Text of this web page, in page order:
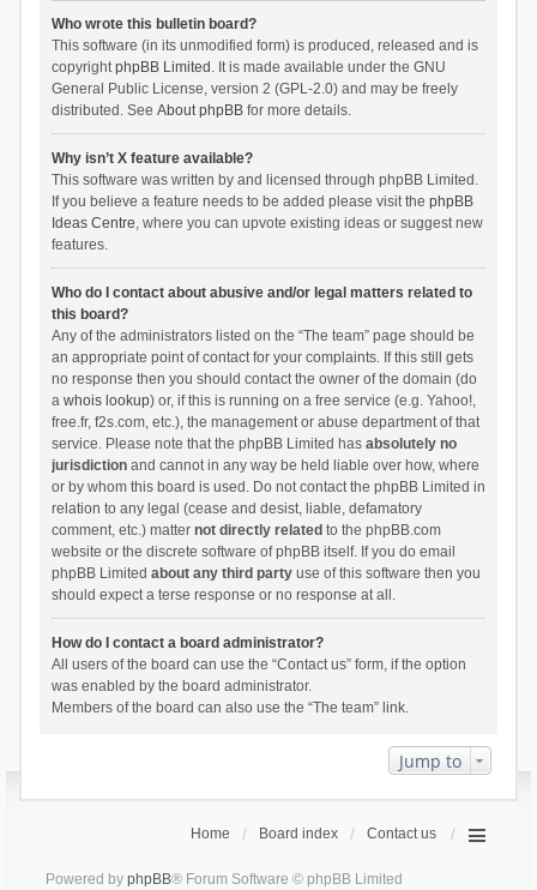
Who wrote this bulletin board?
This software (in its unmodified form) is produced, released and is
copyrightphpBB Limited . It is made available under the GNU
General Public License, version 2 (GPL-2.0) and may be freely
distributed. See About phpBBfor more details.
Why isn’t X feature available?
This software was written by and licensed through phpBB Limited.
If you believe a feature needs to be added please visit the phpBB
Ideas Centre, where you can upvote existing ideas or suggest new
features.
Who do I contact about abusive and/or legal matters related to
this board?
Any of the administrators listed on the “The team” page should be
an appropriate point of contact for your complaints. If this still gets
no response then you should contact the owner of the domain (do
a whois lookup) or, if this is running on a free service (e.g. Yahoo!,
free.fr, f2s.com, etc.), the management or abuse department of that
service. Please note that the phpBB Limited has absolutely no
jurisdictionand cannot in any way be held liable over how, where
or by whom this board is used. Do not contact the phpBB Limited in
relation to any legal (cease and desist, liable, defamatory
comment, etc.) matter not directly related to the phpBB.com
website or the discrete software of phpBB itself. If you do email
phpBB Limited about any third partyuse of this software then you
should expect a terse response or no response at all.
How do I contact a board administrator?
All users of the board can use the “Contact us” form, if the option
was enabled by the board administrator.
Members of the board can also use the “The team” link.
Jump to
Home Board index Contact us
Powered by phpBB® Forum Software © phpBB Limited